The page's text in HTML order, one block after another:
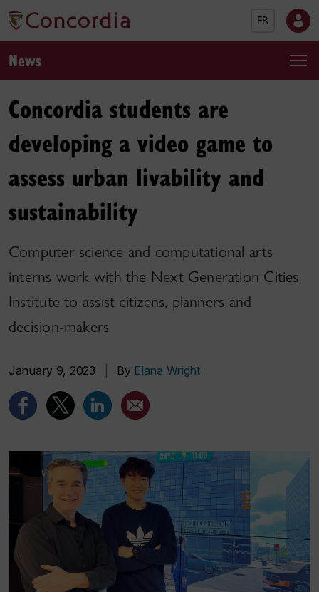
FR
News
Concordia students are
developing a video game to
assess urban livability and
sustainability
Computer science and computational arts
interns work with the Next Generation Cities
Institute to assist citizens, planners and
decision-makers
January 9, 2023 By Elana Wright